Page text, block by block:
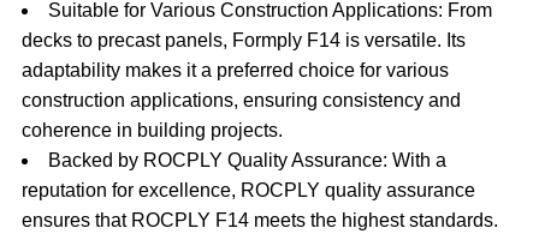
Suitable for Various Construction Applications: From
decks to precast panels, Formply F14 is versatile. Its
adaptability makes it a preferred choice for various
construction applications, ensuring consistency and
coherence in building projects.
Backed by ROCPLY Quality Assurance: With a
reputation for excellence, ROCPLY quality assurance
ensures that ROCPLY F14 meets the highest standards.